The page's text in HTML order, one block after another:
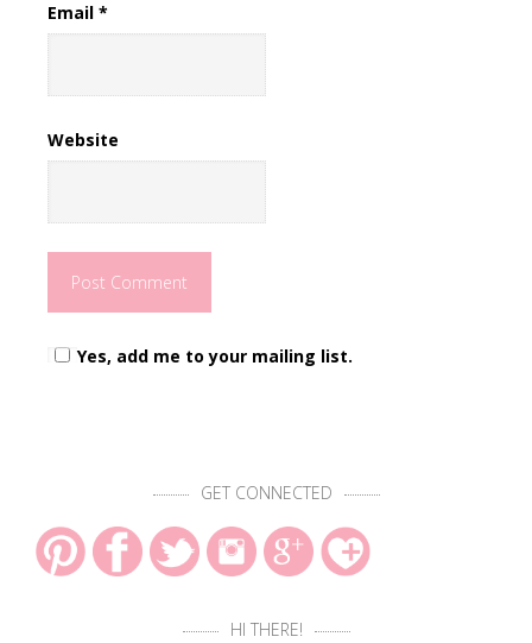
Email *
Website
Yes, add me to your mailing list.
GET CONNECTED
HI THERE!